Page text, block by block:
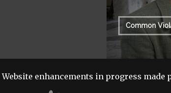
Common
Website enhancements in progress made